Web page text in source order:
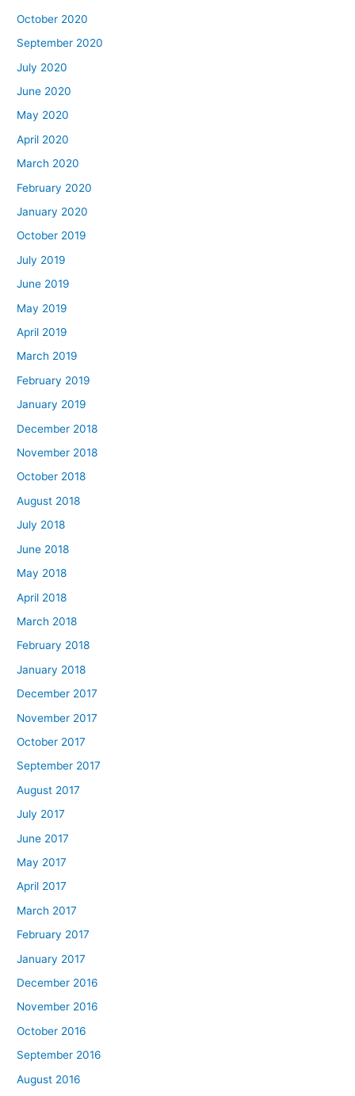
October 2020
September 2020
July 2020
June 2020
May 2020
April 2020
March 2020
February 2020
January 2020
October 2019
July 2019
June 2019
May 2019
April 2019
March 2019
February 2019
January 2019
December 2018
November 2018
October 2018
August 2018
July 2018
June 2018
May 2018
April 2018
March 2018
February 2018
January 2018
December 2017
November 2017
October 2017
September 2017
August 2017
July 2017
June 2017
May 2017
April 2017
March 2017
February 2017
January 2017
December 2016
November 2016
October 2016
September 2016
August 2016